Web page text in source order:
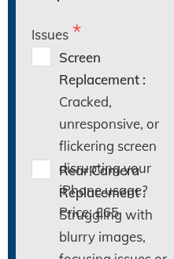
Issues
Screen
Replacement :
Cracked,
unresponsive, or
flickering screen
disrupting your
iPhone usage?
Price: £65
Rear Camera
Replacement :
Struggling with
blurry images,